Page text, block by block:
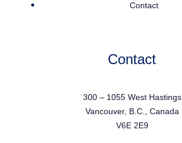
Contact
Contact
300 – 1055 West Hastings
Vancouver, B.C., Canada
V6E 2E9